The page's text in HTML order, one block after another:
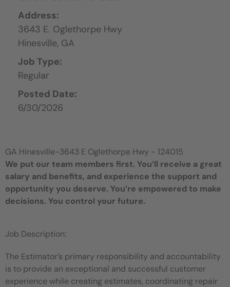
Address:
3643 E. Oglethorpe Hwy
Hinesville, GA
Job Type:
Regular
Posted Date:
6/30/2026
GA Hinesville-3643 E Oglethorpe Hwy - 124015
We put our team members first. You’ll receive a great
salary and benefits, and experience the support and
opportunity you deserve. You’re empowered to make
decisions. You control your future.
Job Description:
The Estimator’s primary responsibility and accountability
is to provide an exceptional and successful customer
experience while creating estimates, coordinating repair